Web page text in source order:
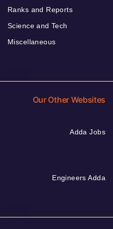
Ranks and Reports
Science and Tech
Miscellaneous
Our Other Websites
Adda Jobs
Engineers Adda